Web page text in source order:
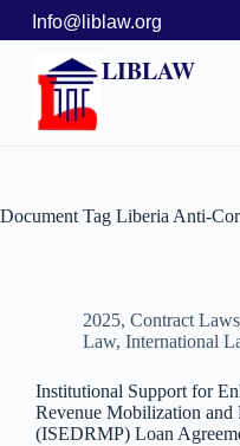
Info@liblaw.org
LIBLAW
Document Tag Liberia Anti-
2025, Contract Laws
Law, International
Institutional Support for
Revenue Mobilization and
(ISEDRMP) Loan